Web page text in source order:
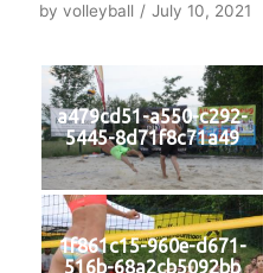
by volleyball July 10, 2021
a479cd51-a550-c292-
5445-8d71f8c71a49
1f861c15-960e-d671-
516b-68a2cb5092bb